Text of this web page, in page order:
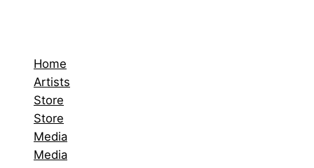
Home
Artists
Store
Store
Media
Media